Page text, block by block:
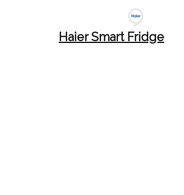
Haier Smart Fridge